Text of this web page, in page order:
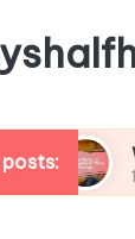
What
11/12/2024